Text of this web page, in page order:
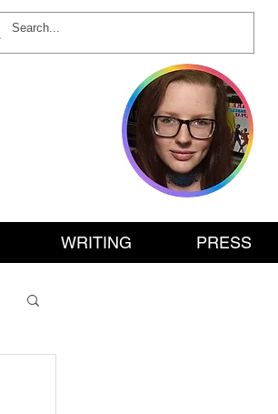
WRITING PRESS